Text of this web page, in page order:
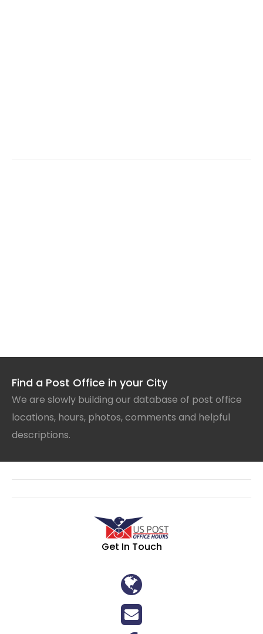
Find a Post Office in your City
We are slowly building our database of post office
locations, hours, photos, comments and helpful
descriptions.
Get In Touch